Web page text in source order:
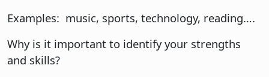
Examples: music, sports, technology, reading….
Why is it important to identify your strengths
and skills?